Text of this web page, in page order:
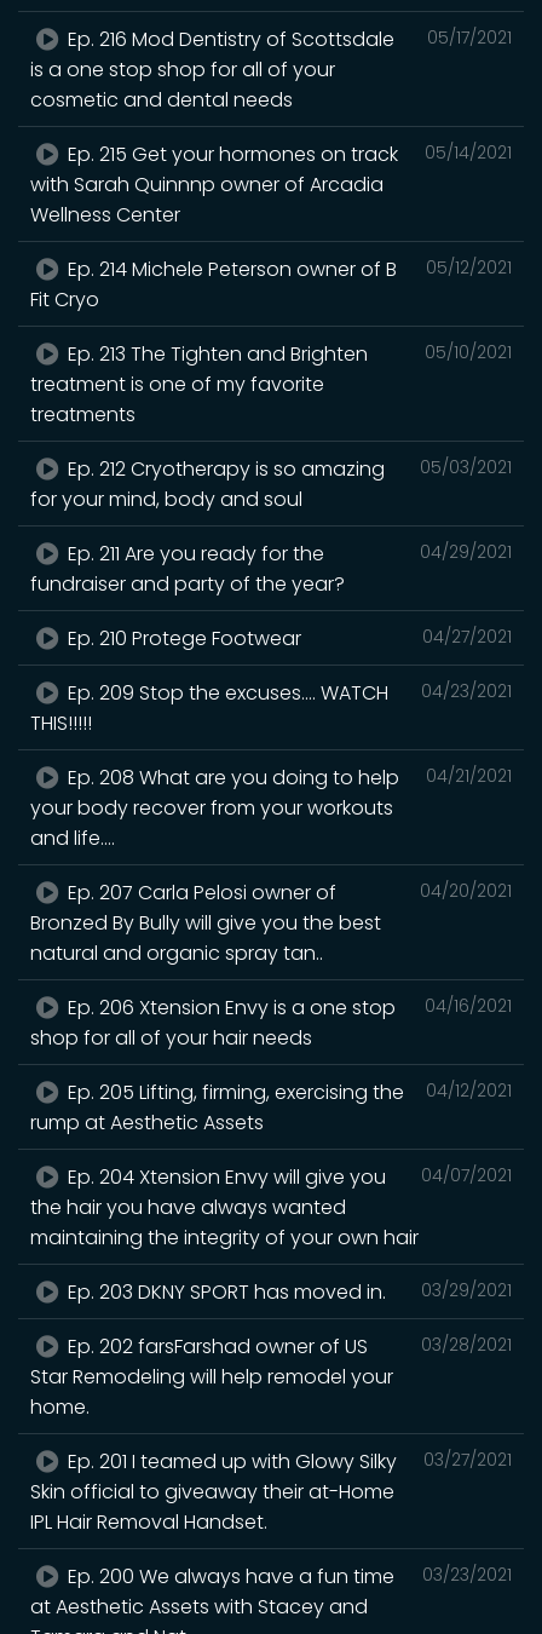
05/17/2021
Ep. 216 Mod Dentistry of Scottsdale
is a one stop shop for all of your
cosmetic and dental needs
05/14/2021
Ep. 215 Get your hormones on track
with Sarah Quinnnp owner of Arcadia
Wellness Center
05/12/2021
Ep. 214 Michele Peterson owner of B
Fit Cryo
05/10/2021
Ep. 213 The Tighten and Brighten
treatment is one of my favorite
treatments
05/03/2021
Ep. 212 Cryotherapy is so amazing
for your mind, body and soul
04/29/2021
Ep. 211 Are you ready for the
fundraiser and party of the year?
04/27/2021
Ep. 210 Protege Footwear
04/23/2021
Ep. 209 Stop the excuses.... WATCH
THIS!!!!!
04/21/2021
Ep. 208 What are you doing to help
your body recover from your workouts
and life....
04/20/2021
Ep. 207 Carla Pelosi owner of
Bronzed By Bully will give you the best
natural and organic spray tan..
04/16/2021
Ep. 206 Xtension Envy is a one stop
shop for all of your hair needs
04/12/2021
Ep. 205 Lifting, firming, exercising the
rump at Aesthetic Assets
04/07/2021
Ep. 204 Xtension Envy will give you
the hair you have always wanted
maintaining the integrity of your own hair
03/29/2021
Ep. 203 DKNY SPORT has moved in.
03/28/2021
Ep. 202 farsFarshad owner of US
Star Remodeling will help remodel your
home.
03/27/2021
Ep. 201 I teamed up with Glowy Silky
Skin official to giveaway their at-Home
IPL Hair Removal Handset.
03/23/2021
Ep. 200 We always have a fun time
at Aesthetic Assets with Stacey and